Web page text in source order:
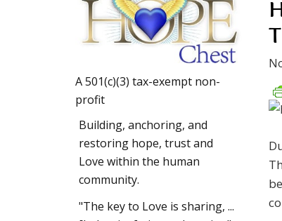
A 501(c)(3) tax-exempt non-
profit
Building, anchoring, and
restoring hope, trust and
Love within the human
community.
"The key to Love is sharing, ...